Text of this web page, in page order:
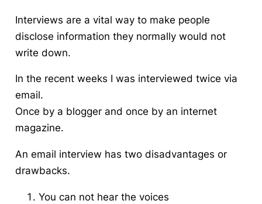
Interviews are a vital way to make people
disclose information they normally would not
write down.
In the recent weeks I was interviewed twice via
email.
Once by a blogger and once by an internet
magazine.
An email interview has two disadvantages or
drawbacks.
You can not hear the voices